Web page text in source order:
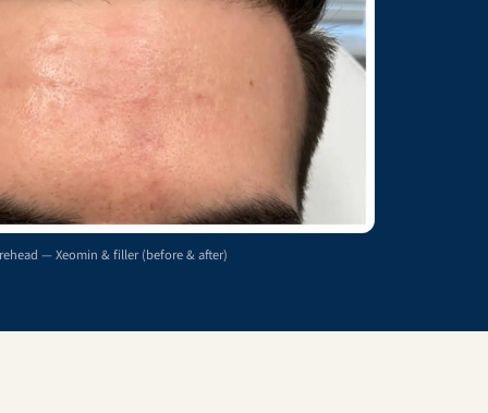
— Xeomin & filler (before & after)